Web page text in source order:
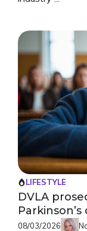
LIFESTYLE
DVLA
Parkinson’s
08/03/2026